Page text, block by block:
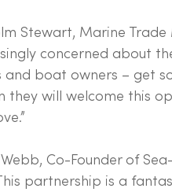
Stewart, Marine Trade
concerned about
and boat owners – get
they will welcome this
Co-Founder of
partnership is a